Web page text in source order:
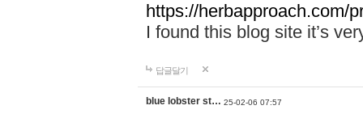
https://herbapproach.com/
I found this blog site it’s
답글달기
blue lobster st… 25-02-06 07:57